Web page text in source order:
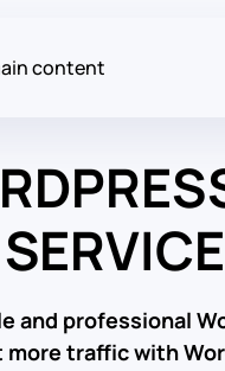
content
and professional
traffic with